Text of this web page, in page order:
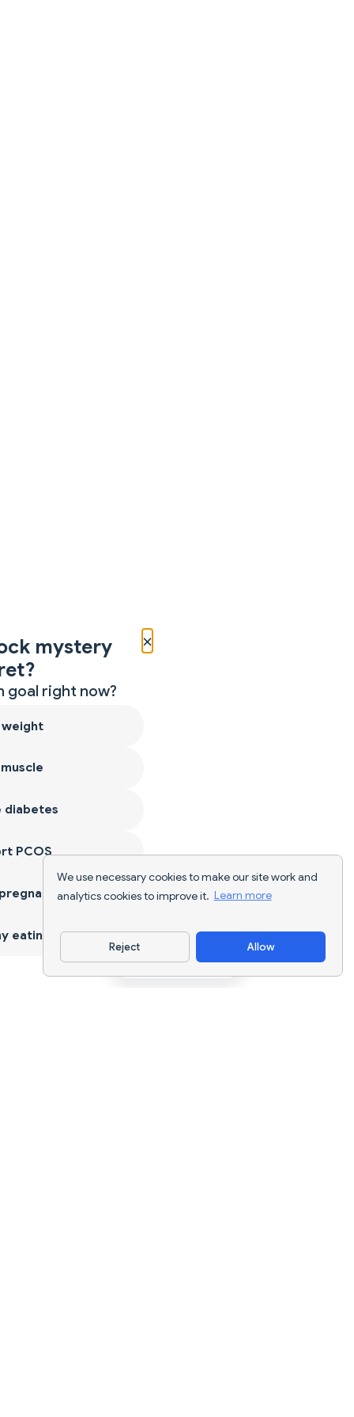
We use necessary cookies to make our site work and
analytics cookies to improve it. Learn more
Reject Allow
Download App
×
mystery
goal right now?
weight
diabetes
PCOS
eating